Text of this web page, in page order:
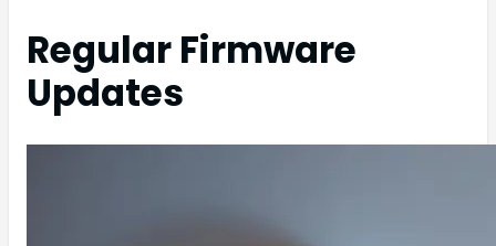
Regular Firmware
Updates